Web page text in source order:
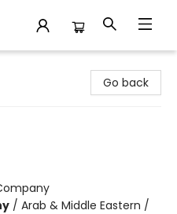
Go back
/ Arab & Middle Eastern /